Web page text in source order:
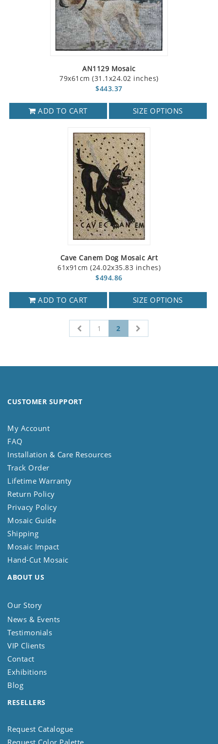
AN1129 Mosaic
79x61cm (31.1x24.02 inches)
$443.37
ADD TO CART SIZE OPTIONS
Cave Canem Dog Mosaic Art
61x91cm (24.02x35.83 inches)
$494.86
ADD TO CART SIZE OPTIONS
1 2
CUSTOMER SUPPORT
My Account
FAQ
Installation & Care Resources
Track Order
Lifetime Warranty
Return Policy
Privacy Policy
Mosaic Guide
Shipping
Mosaic Impact
Hand-Cut Mosaic
ABOUT US
Our Story
News & Events
Testimonials
VIP Clients
Contact
Exhibitions
Blog
RESELLERS
Request Catalogue